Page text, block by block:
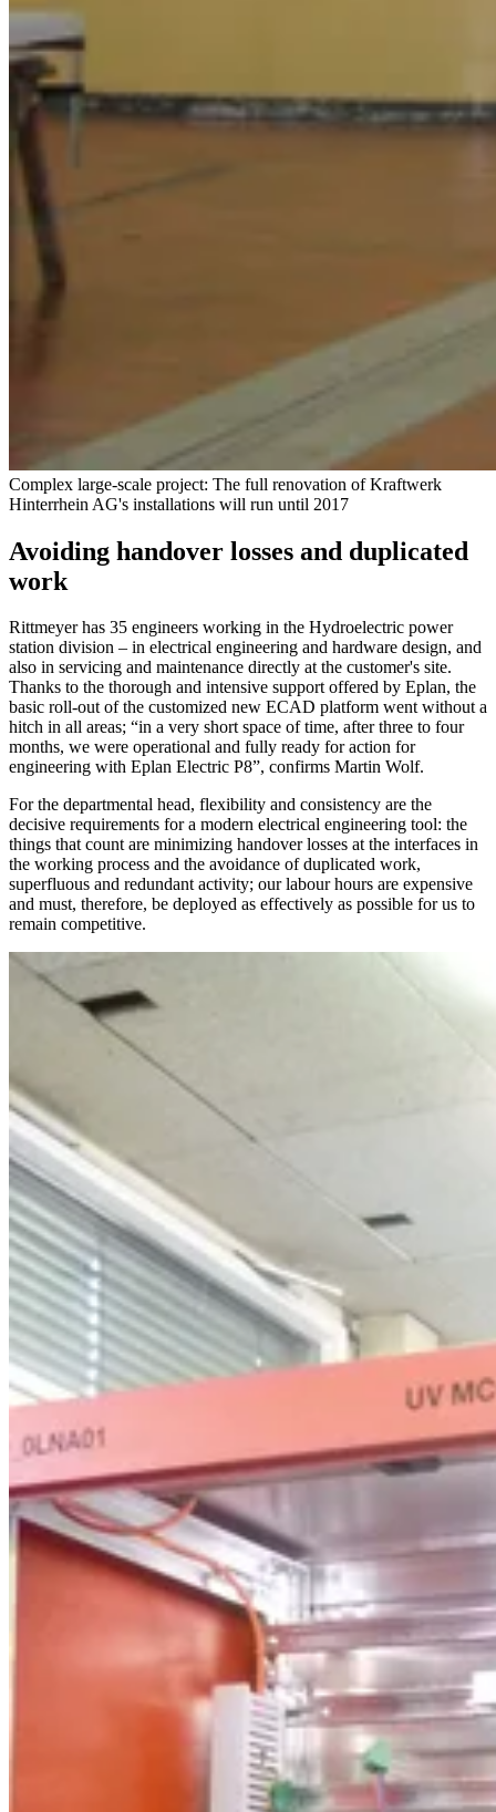
Complex large-scale project: The full renovation of Kraftwerk
Hinterrhein AG's installations will run until 2017
Avoiding handover losses and duplicated
work
Rittmeyer has 35 engineers working in the Hydroelectric power
station division – in electrical engineering and hardware design, and
also in servicing and maintenance directly at the customer's site.
Thanks to the thorough and intensive support offered by Eplan, the
basic roll-out of the customized new ECAD platform went without a
hitch in all areas; “in a very short space of time, after three to four
months, we were operational and fully ready for action for
engineering with Eplan Electric P8”, confirms Martin Wolf.
For the departmental head, flexibility and consistency are the
decisive requirements for a modern electrical engineering tool: the
things that count are minimizing handover losses at the interfaces in
the working process and the avoidance of duplicated work,
superfluous and redundant activity; our labour hours are expensive
and must, therefore, be deployed as effectively as possible for us to
remain competitive.